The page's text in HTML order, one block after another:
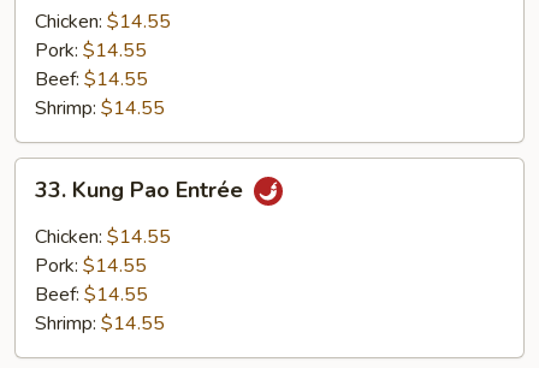
Garlic
Sauce
Entrée
Chicken: $14.55
Pork: $14.55
Beef: $14.55
Shrimp: $14.55
Kung
Pao
Entrée
33. Kung Pao Entrée
Chicken: $14.55
Pork: $14.55
Beef: $14.55
Shrimp: $14.55